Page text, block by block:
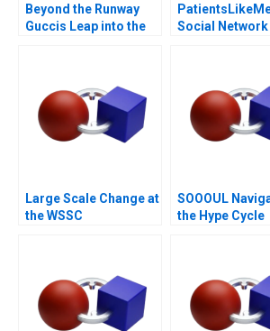
Beyond the Runway
Guccis Leap into the
Social Network
Large Scale Change at
the WSSC
SOOOUL
the Hype Cycle